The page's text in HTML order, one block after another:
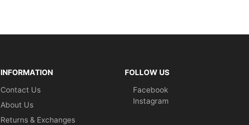
INFORMATION
Contact Us
About Us
Returns & Exchanges
FOLLOW US
Facebook
Instagram